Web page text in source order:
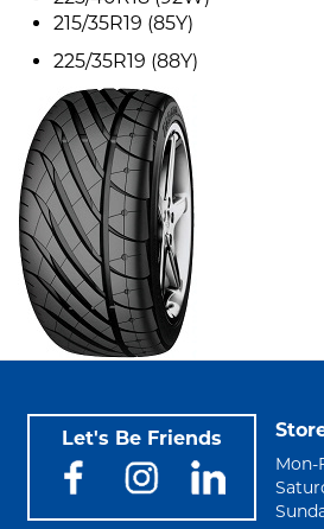
215/35R19 (85Y)
225/35R19 (88Y)
Let's Be Friends
Mon-